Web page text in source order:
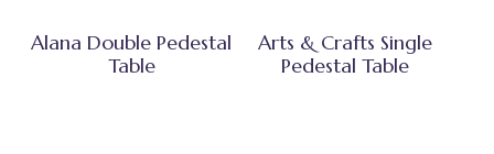
Alana Double Pedestal
Table
Arts & Crafts Single
Pedestal Table